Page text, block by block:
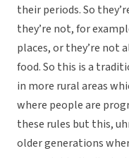
their periods. So
they’re not, for
places, or they’re not
food. So this is a
in more rural areas
where people are
these rules but this,
older generations